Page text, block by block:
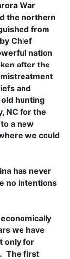
War
the northern
from
Chief
nation
after the
and
hunting
NC for the
a new
we could
has never
no intentions
we have
only for
The first